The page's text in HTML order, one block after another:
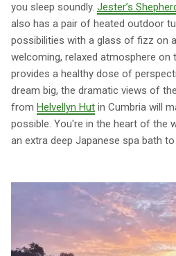
you sleep soundly. Jester’s
also has a pair of heated outdoor
possibilities with a glass of fizz on
welcoming, relaxed atmosphere on
provides a healthy dose of
dream big, the dramatic views of
from Helvellyn Hut in Cumbria will
possible. You're in the heart of the
an extra deep Japanese spa bath